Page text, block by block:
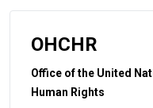
OHCHR
Office of the United
Human Rights